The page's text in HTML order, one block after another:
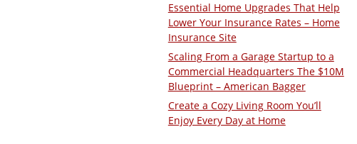
Essential Home Upgrades That Help
Lower Your Insurance Rates – Home
Insurance Site
Scaling From a Garage Startup to a
Commercial Headquarters The $10M
Blueprint – American Bagger
Create a Cozy Living Room You’ll
Enjoy Every Day at Home